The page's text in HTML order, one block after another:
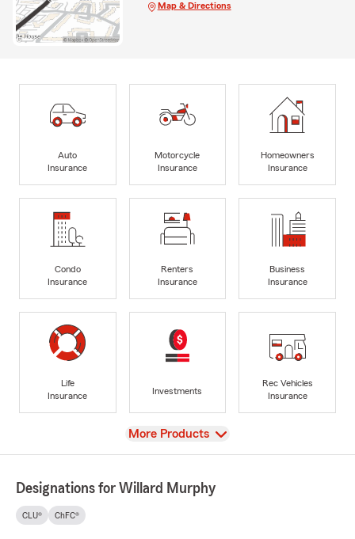
Map & Directions
Auto
Insurance
Motorcycle
Insurance
Homeowners
Insurance
Condo
Insurance
Renters
Insurance
Business
Insurance
Life
Insurance
Investments
Rec Vehicles
Insurance
View
More Products
Designations for Willard Murphy
CLU® ChFC®